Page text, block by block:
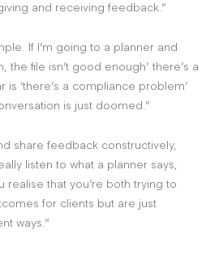
and receiving feedback.”
If I’m going to a planner and
the file isn’t good enough’ there’s a
is ‘there’s a compliance problem’
is just doomed.”
share feedback constructively,
listen to what a planner says,
realise that you’re both trying to
for clients but are just
ways.”